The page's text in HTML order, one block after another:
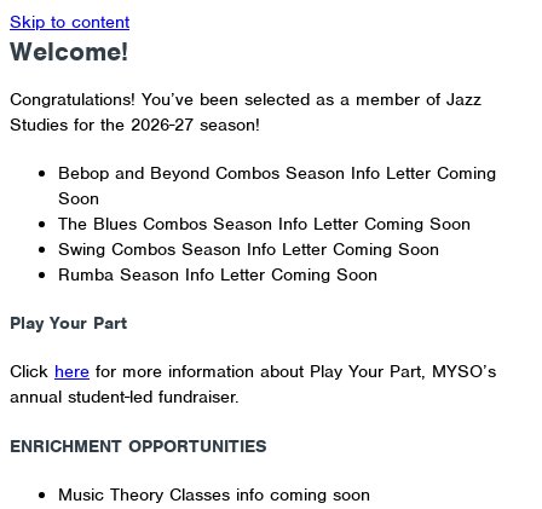
Skip to content
Welcome!
Congratulations! You’ve been selected as a member of Jazz
Studies for the 2026-27 season!
Bebop and Beyond Combos Season Info Letter Coming
Soon
The Blues Combos Season Info Letter Coming Soon
Swing Combos Season Info Letter Coming Soon
Rumba Season Info Letter Coming Soon
Play Your Part
Click here for more information about Play Your Part, MYSO’s
annual student-led fundraiser.
ENRICHMENT OPPORTUNITIES
Music Theory Classes info coming soon